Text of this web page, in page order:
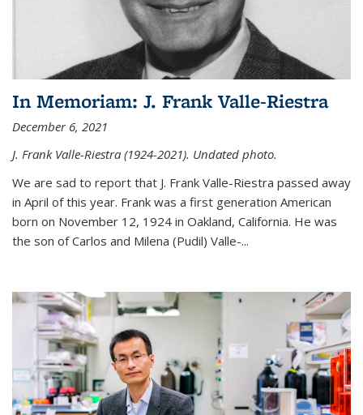
In Memoriam: J. Frank Valle-Riestra
December 6, 2021
J. Frank Valle-Riestra (1924-2021). Undated photo.
We are sad to report that J. Frank Valle-Riestra passed away
in April of this year. Frank was a first generation American
born on November 12, 1924 in Oakland, California. He was
the son of Carlos and Milena (Pudil) Valle-...